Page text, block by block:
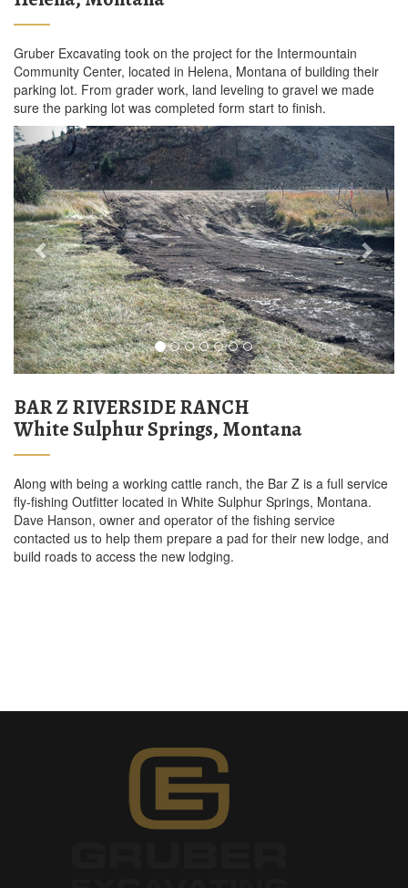
Gruber Excavating took on the project for the Intermountain
Community Center, located in Helena, Montana of building their
parking lot. From grader work, land leveling to gravel we made
sure the parking lot was completed form start to finish.
Previous Next
BAR Z RIVERSIDE RANCH
White Sulphur Springs, Montana
Along with being a working cattle ranch, the Bar Z is a full service
fly-fishing Outfitter located in White Sulphur Springs, Montana.
Dave Hanson, owner and operator of the fishing service
contacted us to help them prepare a pad for their new lodge, and
build roads to access the new lodging.